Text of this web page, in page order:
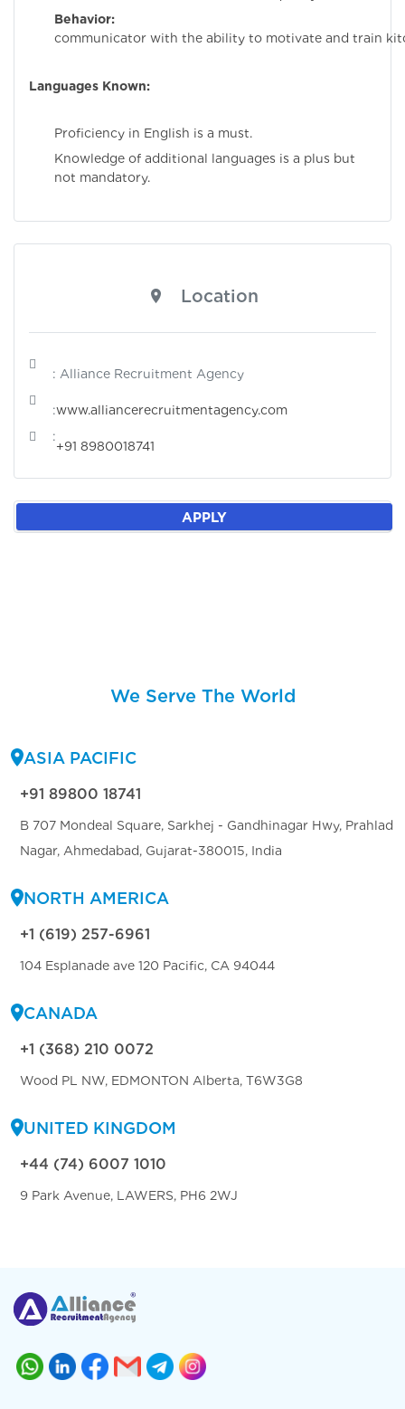
Behavior:
communicator with the ability to motivate and train
Languages Known:
Proficiency in English is a must.
Knowledge of additional languages is a plus but
not mandatory.
Location
: Alliance Recruitment Agency
:www.alliancerecruitmentagency.com
:
+91 8980018741
APPLY
We Serve The World
ASIA PACIFIC
+91 89800 18741
B 707 Mondeal Square, Sarkhej - Gandhinagar Hwy, Prahlad
Nagar, Ahmedabad, Gujarat-380015, India
NORTH AMERICA
+1 (619) 257-6961
104 Esplanade ave 120 Pacific, CA 94044
CANADA
+1 (368) 210 0072
Wood PL NW, EDMONTON Alberta, T6W3G8
UNITED KINGDOM
+44 (74) 6007 1010
9 Park Avenue, LAWERS, PH6 2WJ